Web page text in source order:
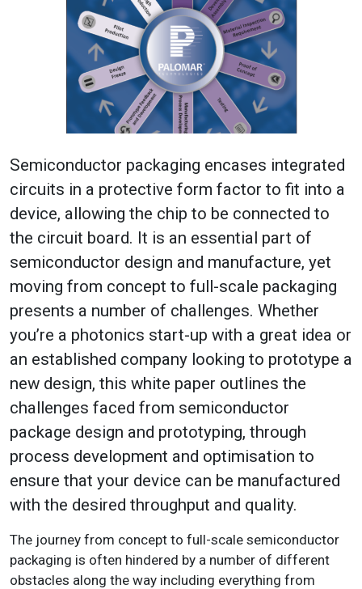
Semiconductor packaging encases integrated
circuits in a protective form factor to fit into a
device, allowing the chip to be connected to
the circuit board. It is an essential part of
semiconductor design and manufacture, yet
moving from concept to full-scale packaging
presents a number of challenges. Whether
you’re a photonics start-up with a great idea or
an established company looking to prototype a
new design, this white paper outlines the
challenges faced from semiconductor
package design and prototyping, through
process development and optimisation to
ensure that your device can be manufactured
with the desired throughput and quality.
The journey from concept to full-scale semiconductor
packaging is often hindered by a number of different
obstacles along the way including everything from